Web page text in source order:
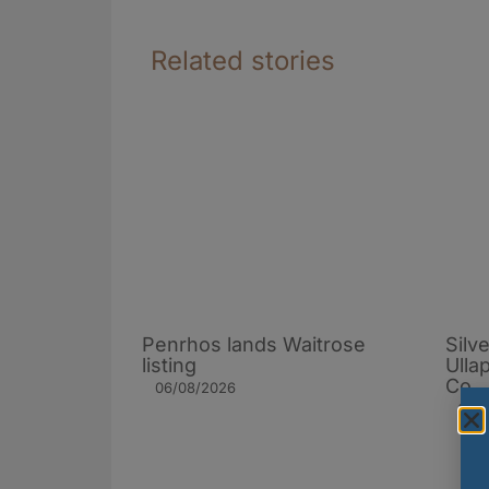
Related stories
Penrhos lands Waitrose
listing
06/08/2026
Co.
19/